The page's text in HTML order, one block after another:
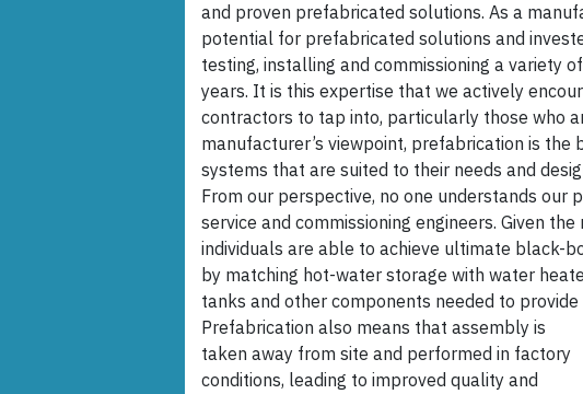
and proven prefabricated solutions. As a
potential for prefabricated solutions and
testing, installing and commissioning a variety
years. It is this expertise that we actively
contractors to tap into, particularly those who
manufacturer’s viewpoint, prefabrication is the
systems that are suited to their needs and
From our perspective, no one understands our
service and commissioning engineers. Given
individuals are able to achieve ultimate black-
by matching hot-water storage with water
tanks and other components needed to
Prefabrication also means that assembly is
taken away from site and performed in factory
conditions, leading to improved quality and